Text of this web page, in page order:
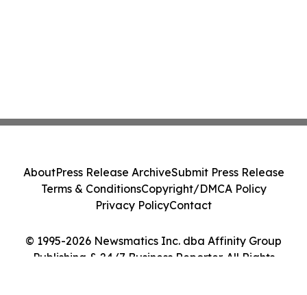
© 1995-2026 Newsmatics Inc. dba Affinity Group
Publishing & 24/7 Business Reporter. All Rights
AboutPress Release ArchiveSubmit Press Release
Terms & ConditionsCopyright/DMCA Policy
Privacy PolicyContact